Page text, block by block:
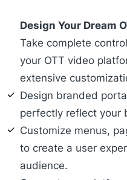
Design Your Dream
Take complete
your OTT video
extensive
Design branded
perfectly reflect your
Customize menus,
to create a user
audience.